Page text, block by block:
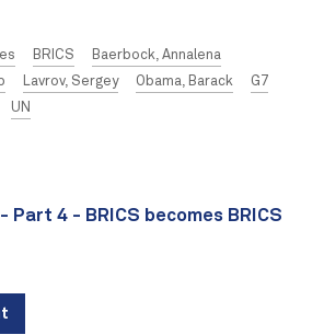
BRICS
Baerbock, Annalena
Lavrov, Sergey Obama, Barack
G7
UN
Part 4 - BRICS becomes BRICS